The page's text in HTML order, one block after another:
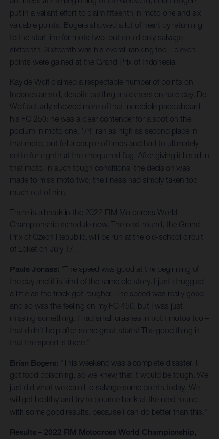
put in a valiant effort to claim fifteenth in moto one and six
valuable points. Bogers showed a lot of heart by returning
to the start line for moto two, but could only salvage
sixteenth. Sixteenth was his overall ranking too – eleven
points were gained at the Grand Prix of Indonesia.
Kay de Wolf claimed a respectable number of points on
Indonesian soil, despite battling a sickness on race day. De
Wolf actually showed more of that incredible pace aboard
his FC 250; he was a clear contender for a spot on the
podium in moto one. '74' ran as high as second place in
that moto, but fell a couple of times and had to ultimately
settle for eighth at the chequered flag. After giving it his all in
that moto, in such tough conditions, the decision was
made to miss moto two; the illness had simply taken too
much out of him.
There is a break in the 2022 FIM Motocross World
Championship schedule now. The next round, the Grand
Prix of Czech Republic, will be run at the old-school circuit
of Loket on July 17.
Pauls Jonass:
"The speed was good at the beginning of
the day and it is kind of the same old story. I just struggled
a little as the track got rougher. The speed was really good
and so was the feeling on my FC 450, but I was just
missing something. I had small crashes in both motos too –
that didn't help after some great starts! The good thing is
that the speed is there."
Brian Bogers:
"This weekend was a complete disaster. I
got food poisoning, so we knew that it would be tough. We
just did what we could to salvage some points today. We
will get healthy and try to bounce back at the next round
with some good results, because I can do better than this."
Results – 2022 FIM Motocross World Championship,